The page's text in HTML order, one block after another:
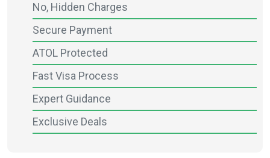
No, Hidden Charges
Secure Payment
ATOL Protected
Fast Visa Process
Expert Guidance
Exclusive Deals